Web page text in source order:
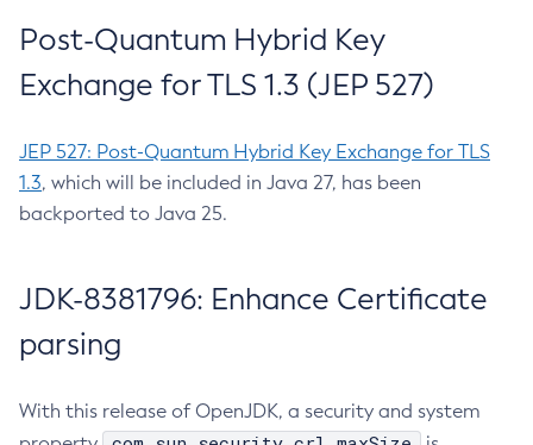
Post-Quantum Hybrid Key
Exchange for TLS 1.3 (JEP 527)
JEP 527: Post-Quantum Hybrid Key Exchange for TLS
1.3, which will be included in Java 27, has been
backported to Java 25.
JDK-8381796: Enhance Certificate
parsing
With this release of OpenJDK, a security and system